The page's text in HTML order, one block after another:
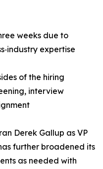
weeks due to
expertise
of the hiring
interview
Derek Gallup as VP
further broadened its
as needed with